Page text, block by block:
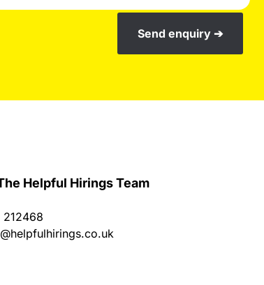
Send enquiry ➔
Helpful Hirings Team
212468